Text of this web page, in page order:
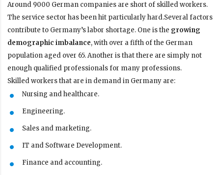
Around 9000 German companies are short of skilled workers.
The service sector has been hit particularly hard.Several factors
contribute to Germany’s labor shortage. One is the growing
demographic imbalance, with over a fifth of the German
population aged over 65. Another is that there are simply not
enough qualified professionals for many professions.
Skilled workers that are in demand in Germany are:
Nursing and healthcare.
Engineering.
Sales and marketing.
IT and Software Development.
Finance and accounting.